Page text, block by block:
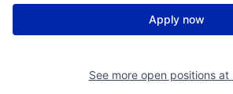
Apply now
See more open positions at